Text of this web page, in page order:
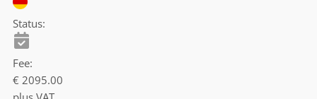
Status
Fee
€ 2095.00